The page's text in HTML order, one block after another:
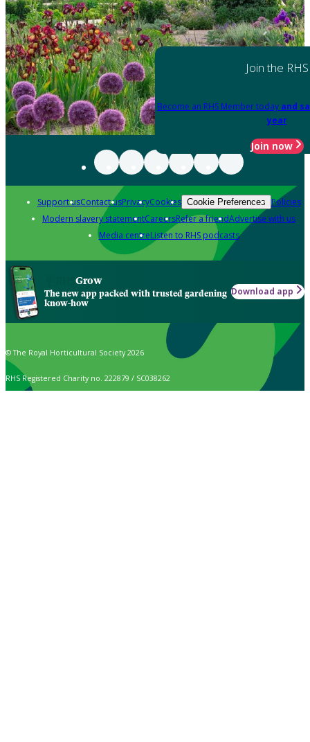
Join the RHS
Become an RHS Member today and
year
Join now
Support usContact usPrivacyCookies Cookie Preferences Policies
Modern slavery statementCareersRefer a friendAdvertise with us
Media centreListen to RHS podcasts
Grow
The new app packed with trusted gardening
know-how
Download app
© The Royal Horticultural Society 2026
RHS Registered Charity no. 222879 / SC038262